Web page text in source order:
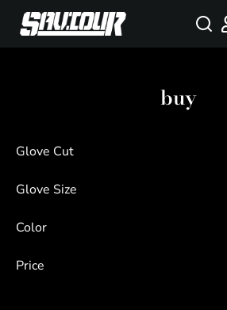
buy
Glove Cut
Glove Size
Color
Price